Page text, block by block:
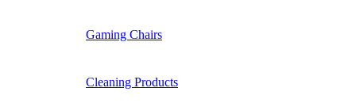
Gaming Chairs
Cleaning Products